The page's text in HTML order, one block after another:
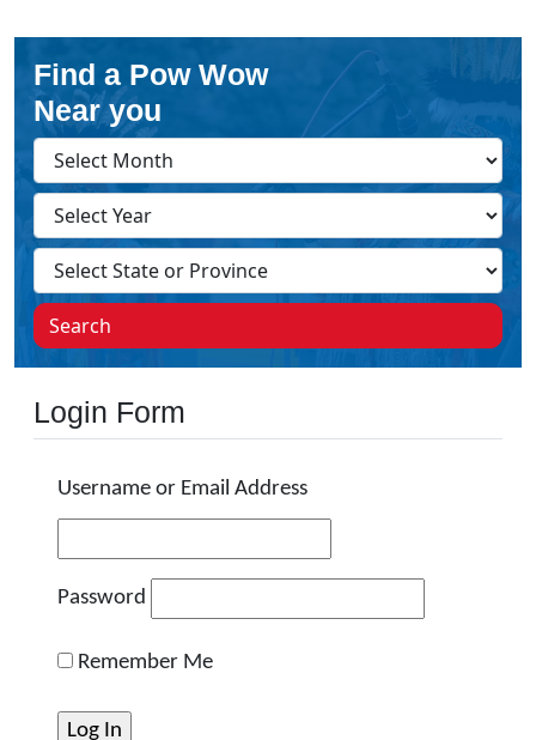
Find a Pow Wow
Near you
Search
Login Form
Username or Email Address
Password
Remember Me